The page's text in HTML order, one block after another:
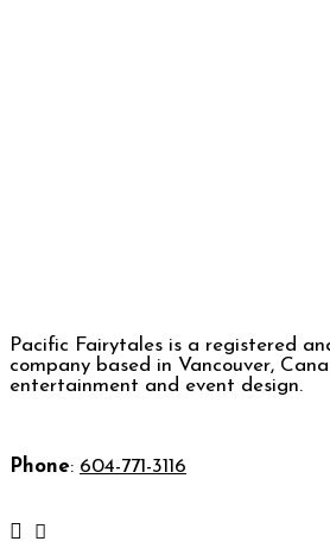
Pacific Fairytales is a registered
company based in Vancouver,
entertainment and event design.
Phone: 604-771-3116